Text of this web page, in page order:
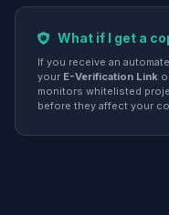
What if I get a
If you receive an
your E-Verification Link
monitors whitelisted
before they affect your